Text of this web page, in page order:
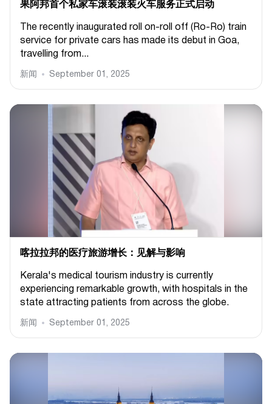
果阿邦首个私家车滚装滚装火车服务正式启动
The recently inaugurated roll on-roll off (Ro-Ro) train
service for private cars has made its debut in Goa,
travelling from...
新闻 September 01, 2025
喀拉拉邦的医疗旅游增长：见解与影响
Kerala's medical tourism industry is currently
experiencing remarkable growth, with hospitals in the
state attracting patients from across the globe.
新闻 September 01, 2025